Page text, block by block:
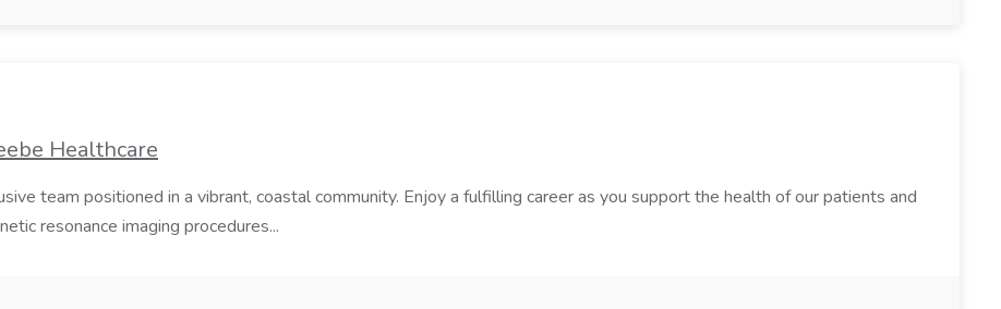
Healthcare
team positioned in a vibrant, coastal community. Enjoy a fulfilling career as you support the health of our patients and
resonance imaging procedures...